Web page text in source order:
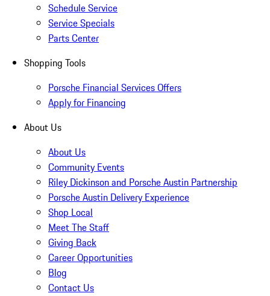
Schedule Service
Service Specials
Parts Center
Shopping Tools
Porsche Financial Services Offers
Apply for Financing
About Us
About Us
Community Events
Riley Dickinson and Porsche Austin Partnership
Porsche Austin Delivery Experience
Shop Local
Meet The Staff
Giving Back
Career Opportunities
Blog
Contact Us